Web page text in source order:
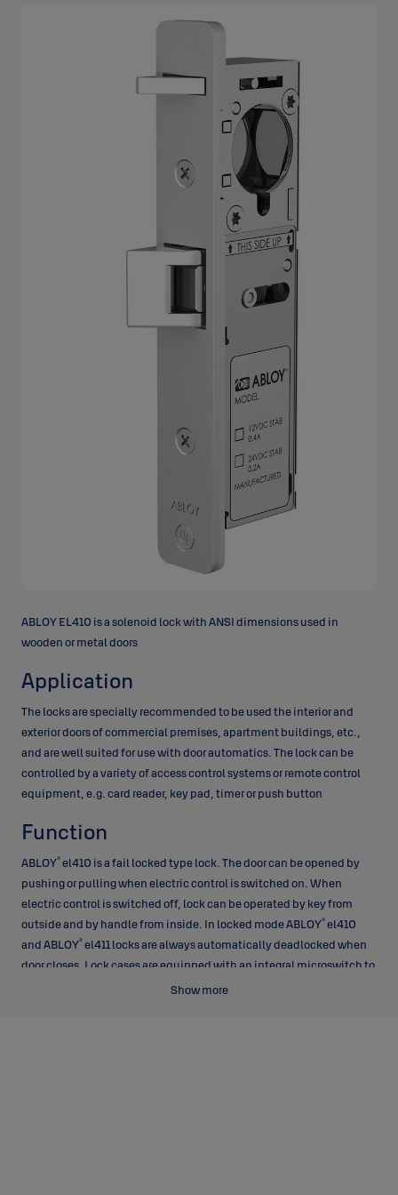
ABLOY EL410 is a solenoid lock with ANSI dimensions used in
wooden or metal doors
Application
The locks are specially recommended to be used the interior and
exterior doors of commercial premises, apartment buildings, etc.,
and are well suited for use with door automatics. The lock can be
controlled by a variety of access control systems or remote control
equipment, e.g. card reader, key pad, timer or push button
Function
ABLOY®el410 is a fail locked type lock. The door can be opened by
pushing or pulling when electric control is switched on. When
electric control is switched off, lock can be operated by key from
outside and by handle from inside. In locked mode ABLOY®el410
and ABLOY®el411 locks are always automatically deadlocked when
door closes. Lock cases are equipped with an integral microswitch to
indicate unlocked/locked position.
Show more